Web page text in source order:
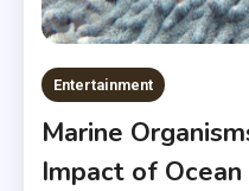
Entertainment
Marine
Impact of